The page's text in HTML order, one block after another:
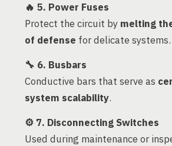
🔥 5. Power Fuses
Protect the circuit by melting
of defense for delicate systems.
🔧 6. Busbars
Conductive bars that serve as
system scalability.
⚙️ 7. Disconnecting Switches
Used during maintenance or